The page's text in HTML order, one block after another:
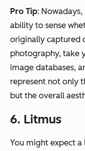
Pro Tip:
ability to sense
originally captured
photography, take
image databases,
represent not only
but the overall
6. Litmus
You might expect